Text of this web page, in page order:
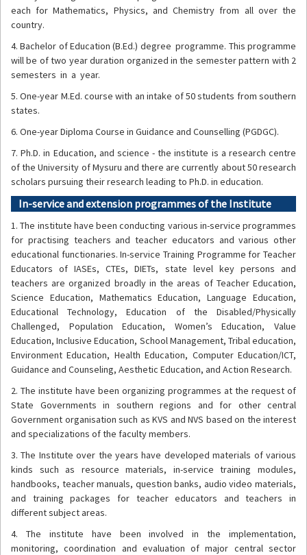
each for Mathematics, Physics, and Chemistry from all over the
country.
4. Bachelor of Education (B.Ed.) degree programme. This programme
will be of two year duration organized in the semester pattern with 2
semesters in a year.
5. One-year M.Ed. course with an intake of 50 students from southern
states.
6. One-year Diploma Course in Guidance and Counselling (PGDGC).
7. Ph.D. in Education, and science - the institute is a research centre
of the University of Mysuru and there are currently about 50 research
scholars pursuing their research leading to Ph.D. in education.
In-service and extension programmes of the Institute
1. The institute have been conducting various in-service programmes
for practising teachers and teacher educators and various other
educational functionaries. In-service Training Programme for Teacher
Educators of IASEs, CTEs, DIETs, state level key persons and
teachers are organized broadly in the areas of Teacher Education,
Science Education, Mathematics Education, Language Education,
Educational Technology, Education of the Disabled/Physically
Challenged, Population Education, Women’s Education, Value
Education, Inclusive Education, School Management, Tribal education,
Environment Education, Health Education, Computer Education/ICT,
Guidance and Counseling, Aesthetic Education, and Action Research.
2. The institute have been organizing programmes at the request of
State Governments in southern regions and for other central
Government organisation such as KVS and NVS based on the interest
and specializations of the faculty members.
3. The Institute over the years have developed materials of various
kinds such as resource materials, in-service training modules,
handbooks, teacher manuals, question banks, audio video materials,
and training packages for teacher educators and teachers in
different subject areas.
4. The institute have been involved in the implementation,
monitoring, coordination and evaluation of major central sector